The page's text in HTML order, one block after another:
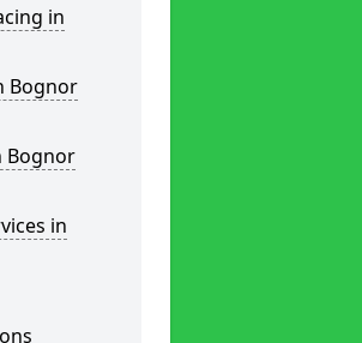
in
Bognor
Bognor
in